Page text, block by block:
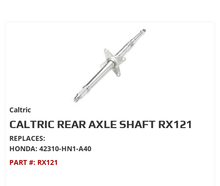
Caltric
CALTRIC REAR AXLE SHAFT RX121
REPLACES:
HONDA: 42310-HN1-A40
PART #: RX121